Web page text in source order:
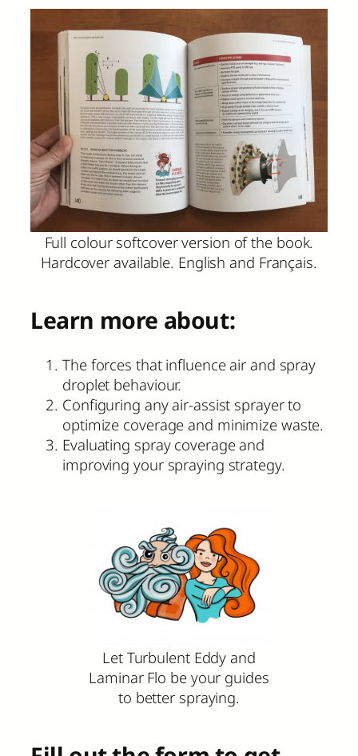
Full colour softcover version of the book.
Hardcover available. English and Français.
Learn more about:
The forces that influence air and spray
droplet behaviour.
Configuring any air-assist sprayer to
optimize coverage and minimize waste.
Evaluating spray coverage and
improving your spraying strategy.
Let Turbulent Eddy and
Laminar Flo be your guides
to better spraying.